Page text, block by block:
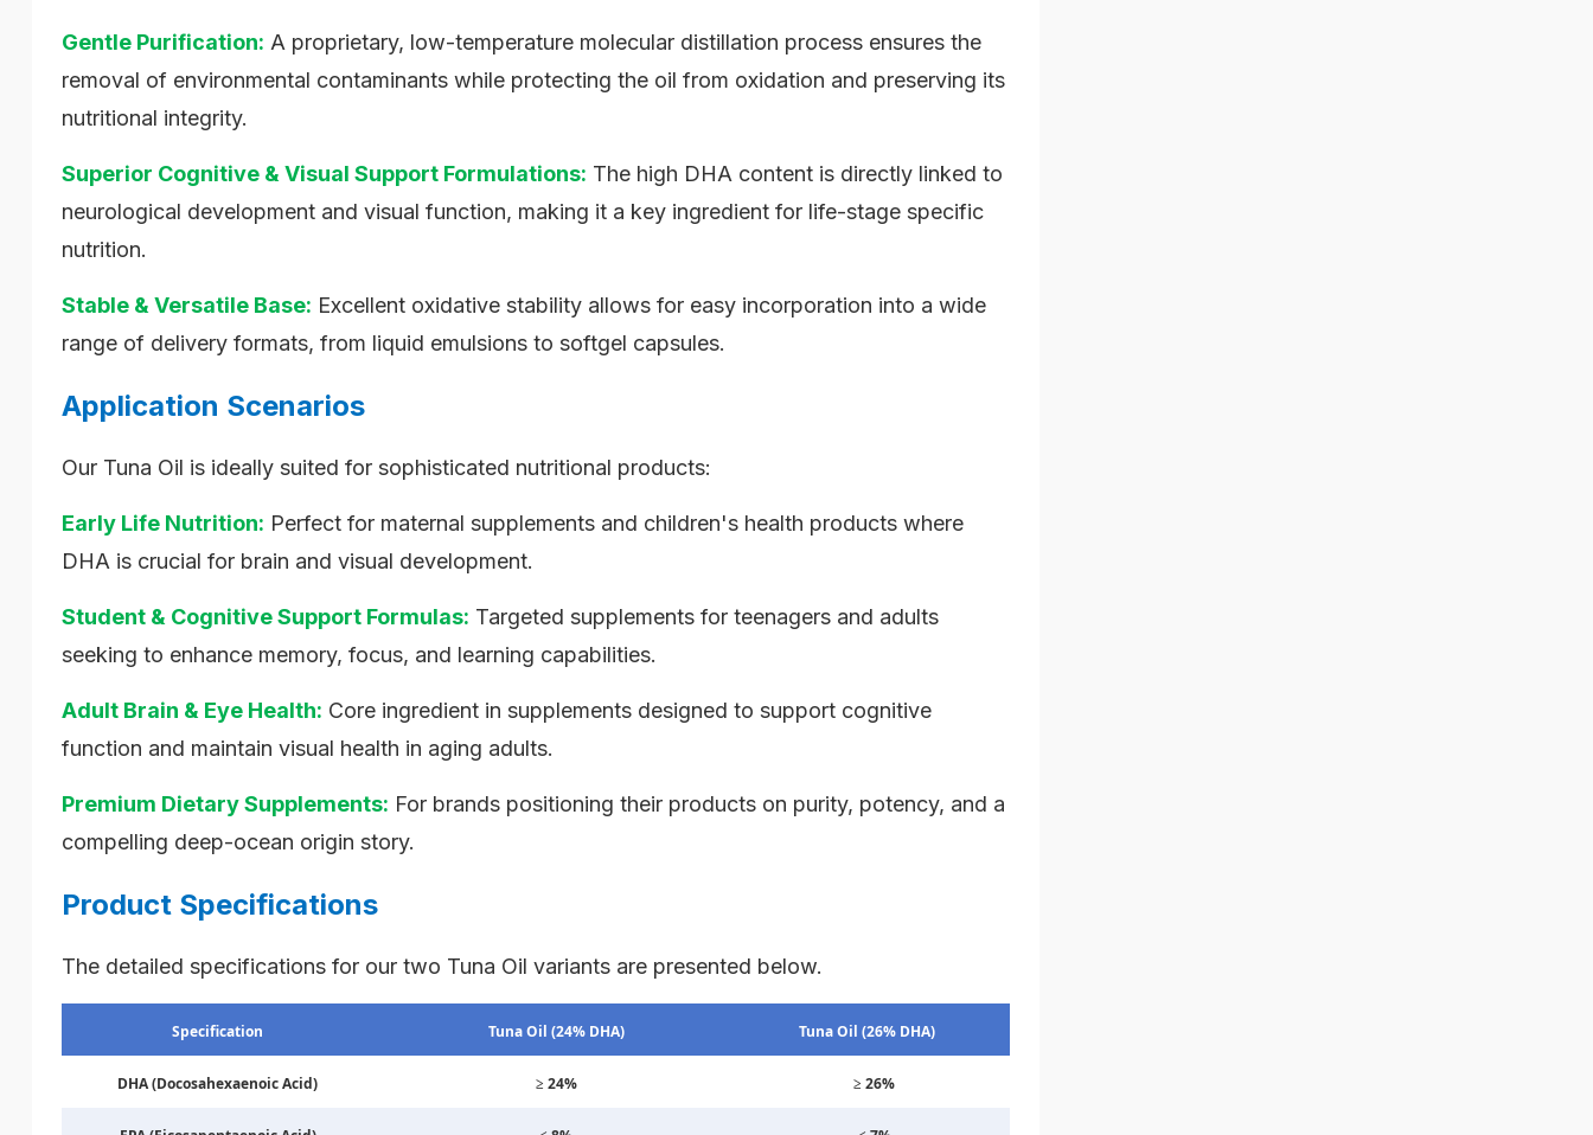
Gentle Purification: A proprietary, low-temperature molecular distillation process ensures the
removal of environmental contaminants while protecting the oil from oxidation and preserving its
nutritional integrity.
Superior Cognitive & Visual Support Formulations: The high DHA content is directly linked to
neurological development and visual function, making it a key ingredient for life-stage specific
nutrition.
Stable & Versatile Base: Excellent oxidative stability allows for easy incorporation into a wide
range of delivery formats, from liquid emulsions to softgel capsules.
Application Scenarios
Our Tuna Oil is ideally suited for sophisticated nutritional products:
Early Life Nutrition: Perfect for maternal supplements and children's health products where
DHA is crucial for brain and visual development.
Student & Cognitive Support Formulas: Targeted supplements for teenagers and adults
seeking to enhance memory, focus, and learning capabilities.
Adult Brain & Eye Health: Core ingredient in supplements designed to support cognitive
function and maintain visual health in aging adults.
Premium Dietary Supplements: For brands positioning their products on purity, potency, and a
compelling deep-ocean origin story.
Product Specifications
The detailed specifications for our two Tuna Oil variants are presented below.
Specification Tuna Oil (24% DHA) Tuna Oil (26% DHA)
DHA (Docosahexaenoic Acid) ≥ 24% ≥ 26%